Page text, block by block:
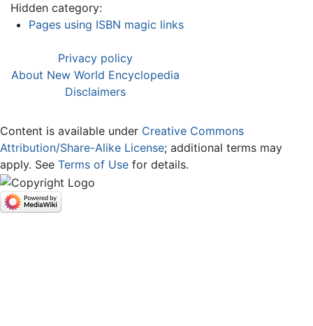
Hidden category:
Pages using ISBN magic links
Privacy policy
About New World Encyclopedia
Disclaimers
Content is available under Creative Commons
Attribution/Share-Alike License; additional terms may
apply. See Terms of Use for details.